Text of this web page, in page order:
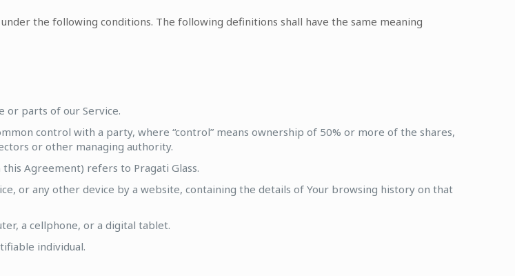
the following conditions. The following definitions shall have the same meaning
or parts of our Service.
control with a party, where “control” means ownership of 50% or more of the shares,
or other managing authority.
this Agreement) refers to Pragati Glass.
or any other device by a website, containing the details of Your browsing history on that
a cellphone, or a digital tablet.
individual.